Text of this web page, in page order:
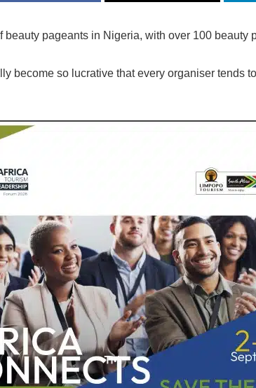
beauty pageants in Nigeria, with over 100 beauty
become so lucrative that every organiser tends